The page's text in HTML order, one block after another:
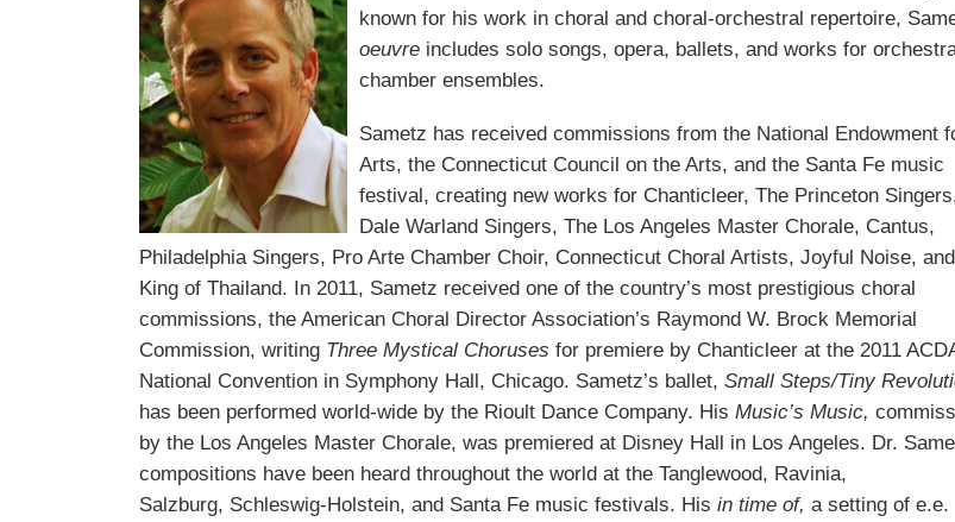
known for his work in choral and choral-orchestral repertoire,
oeuvre includes solo songs, opera, ballets, and works for
chamber ensembles.
Sametz has received commissions from the National Endowment
Arts, the Connecticut Council on the Arts, and the Santa Fe music
festival, creating new works for Chanticleer, The Princeton
Dale Warland Singers, The Los Angeles Master Chorale, Cantus,
Philadelphia Singers, Pro Arte Chamber Choir, Connecticut Choral Artists, Joyful Noise,
King of Thailand. In 2011, Sametz received one of the country’s most prestigious choral
commissions, the American Choral Director Association’s Raymond W. Brock Memorial
Commission, writing Three Mystical Choruses for premiere by Chanticleer at the 2011
National Convention in Symphony Hall, Chicago. Sametz’s ballet, Small Steps/Tiny
has been performed world-wide by the Rioult Dance Company. His Music’s Music,
by the Los Angeles Master Chorale, was premiered at Disney Hall in Los Angeles. Dr.
compositions have been heard throughout the world at the Tanglewood, Ravinia,
Salzburg, Schleswig-Holstein, and Santa Fe music festivals. His in time of, a setting of e.e.